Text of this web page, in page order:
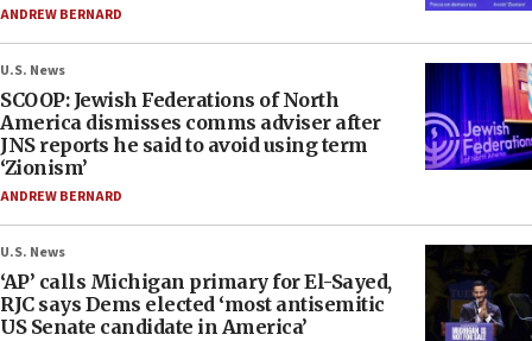
ANDREW BERNARD
U.S. News
SCOOP: Jewish Federations of North
America dismisses comms adviser after
JNS reports he said to avoid using term
‘Zionism’
ANDREW BERNARD
U.S. News
‘AP’ calls Michigan primary for El-Sayed,
RJC says Dems elected ‘most antisemitic
US Senate candidate in America’